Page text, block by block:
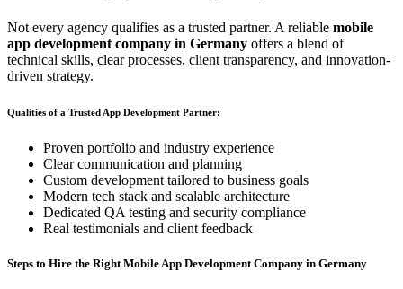
Not every agency qualifies as a trusted partner. A reliable mobile
app development company in Germany offers a blend of
technical skills, clear processes, client transparency, and innovation-
driven strategy.
Qualities of a Trusted App Development Partner:
Proven portfolio and industry experience
Clear communication and planning
Custom development tailored to business goals
Modern tech stack and scalable architecture
Dedicated QA testing and security compliance
Real testimonials and client feedback
Steps to Hire the Right Mobile App Development Company in Germany